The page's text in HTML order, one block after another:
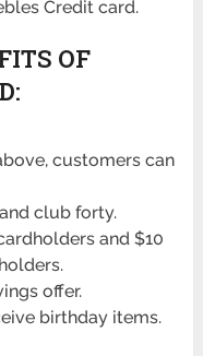
Credit card.
OF
customers can
club forty.
and $10
offer.
birthday items.